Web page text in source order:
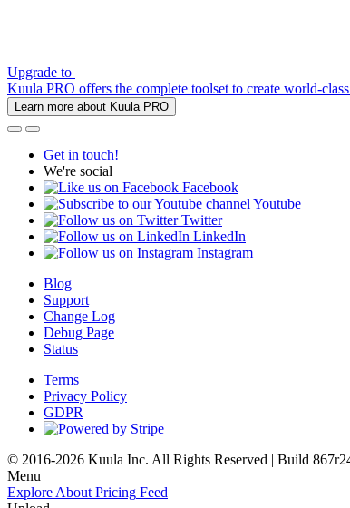
Upgrade to
Kuula PRO offers the complete toolset to create world-
Learn more about Kuula PRO
Get in touch!
We're social
Facebook
Youtube
Twitter
LinkedIn
Instagram
Blog
Support
Change Log
Debug Page
Status
Terms
Privacy Policy
GDPR
© 2016-2026 Kuula Inc. All Rights Reserved | Build
Menu
Explore About Pricing Feed